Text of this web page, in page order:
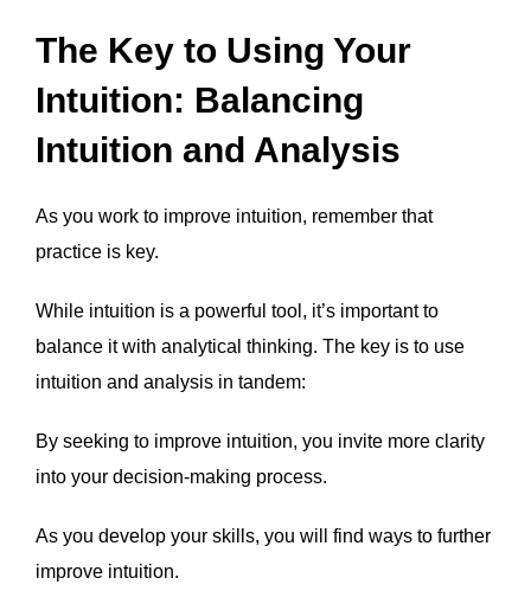
The Key to Using Your
Intuition: Balancing
Intuition and Analysis
As you work to improve intuition, remember that
practice is key.
While intuition is a powerful tool, it’s important to
balance it with analytical thinking. The key is to use
intuition and analysis in tandem:
By seeking to improve intuition, you invite more clarity
into your decision-making process.
As you develop your skills, you will find ways to further
improve intuition.